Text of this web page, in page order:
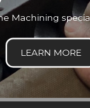
Machining